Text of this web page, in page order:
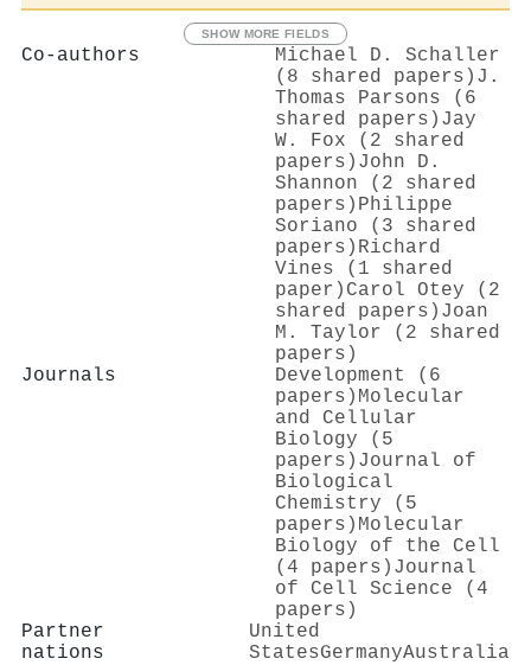
SHOW MORE FIELDS
Co-authors
Michael D. Schaller
(8 shared papers) J.
Thomas Parsons (6
shared papers) Jay
W. Fox (2 shared
papers) John D.
Shannon (2 shared
papers) Philippe
Soriano (3 shared
papers) Richard
Vines (1 shared
paper) Carol Otey (2
shared papers) Joan
M. Taylor (2 shared
papers)
Journals
Development (6
papers) Molecular
and Cellular
Biology (5
papers) Journal of
Biological
Chemistry (5
papers) Molecular
Biology of the Cell
(4 papers) Journal
of Cell Science (4
papers)
Partner
nations
United
StatesGermanyAustralia